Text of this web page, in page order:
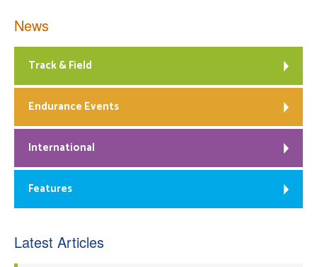
News
Track & Field
Endurance Events
International
Features
Latest Articles